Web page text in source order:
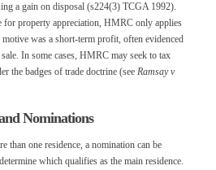
a gain on disposal (s224(3) TCGA 1992).
for property appreciation, HMRC only applies
was a short-term profit, often evidenced
In some cases, HMRC may seek to tax
the badges of trade doctrine (see Ramsay v
Nominations
than one residence, a nomination can be
which qualifies as the main residence.